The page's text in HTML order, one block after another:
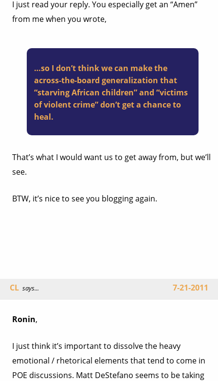
I just read your reply. You especially get an “Amen”
from me when you wrote,
…so I don’t think we can make the
across-the-board generalization that
“starving African children” and “victims
of violent crime” don’t get a chance to
heal.
That’s what I would want us to get away from, but we’ll
see.
BTW, it’s nice to see you blogging again.
CL says... 7-21-2011
Ronin,
I just think it’s important to dissolve the heavy
emotional / rhetorical elements that tend to come in
POE discussions. Matt DeStefano seems to be taking